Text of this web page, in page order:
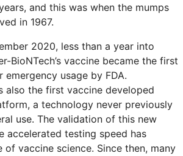
and this was when the mumps
in 1967.
2020, less than a year into
BioNTech’s vaccine became the first
usage by FDA.
also the first vaccine developed
a technology never previously
use. The validation of this new
accelerated testing speed has
of vaccine science. Since then, many